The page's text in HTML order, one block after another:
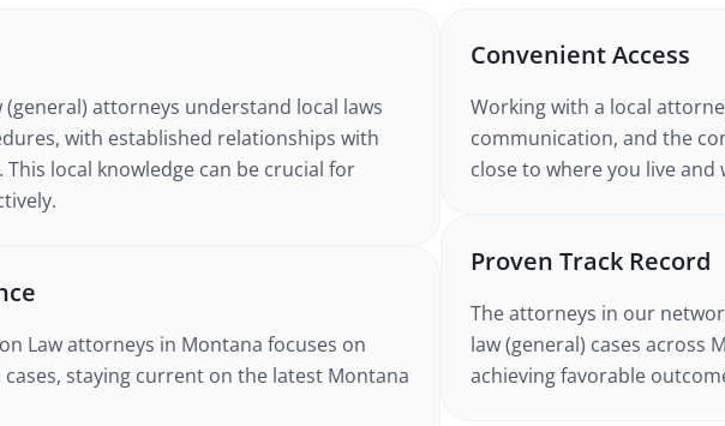
attorneys understand local laws
, with established relationships with
local knowledge can be crucial for
Lawattorneys in Montana focuses on
, staying current on the latest Montana
Convenient Access
Working with a local
communication, and the
close to where you live and
Proven Track Record
The attorneys in our
law (general) cases across
achieving favorable